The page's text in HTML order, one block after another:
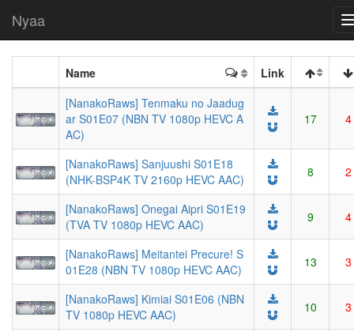
Nyaa
Name
Link
[NanakoRaws] Tenmaku no Jaadug
ar S01E07 (NBN TV 1080p HEVC A
AC)
17 4
[NanakoRaws] Sanjuushi S01E18
(NHK-BSP4K TV 2160p HEVC AAC)
8 2
[NanakoRaws] Onegai Aipri S01E19
(TVA TV 1080p HEVC AAC)
9 4
[NanakoRaws] Meitantei Precure! S
01E28 (NBN TV 1080p HEVC AAC)
13 3
[NanakoRaws] Kimiai S01E06 (NBN
TV 1080p HEVC AAC)
10 3